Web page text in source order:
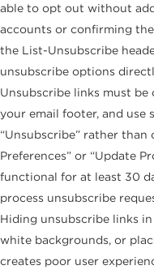
able to opt out without
accounts or confirming
the List-Unsubscribe
unsubscribe options
Unsubscribe links must
your email footer, and use
“Unsubscribe” rather than
Preferences” or “Update
functional for at least 30
process unsubscribe
Hiding unsubscribe links
white backgrounds, or
creates poor user